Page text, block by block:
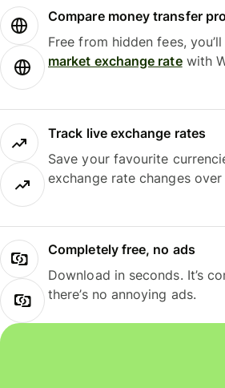
Compare money transfer
Free from hidden fees,
market exchange ratewith
Track live exchange rates
Save your favourite
exchange rate changes
Completely free, no ads
Download in seconds. It’s
there’s no annoying ads.